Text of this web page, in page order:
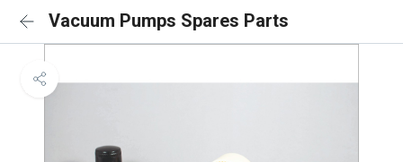
Vacuum Pumps Spares Parts